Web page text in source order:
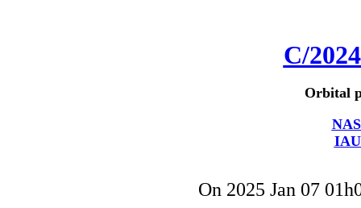
C/
Orbital
On 2025 Jan 07